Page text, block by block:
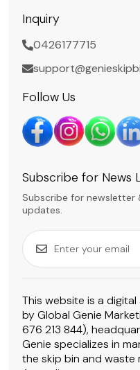
Inquiry
0426177715
Follow Us
Subscribe for News
Subscribe for newsletter
updates.
This website is a
by Global Genie
676 213 844),
Genie specializes in
the skip bin and